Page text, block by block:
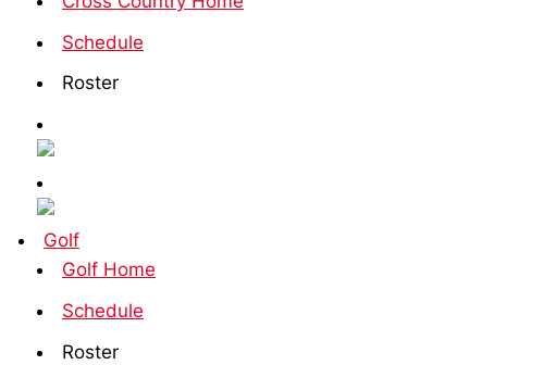
Schedule
Roster
Golf
Golf Home
Schedule
Roster